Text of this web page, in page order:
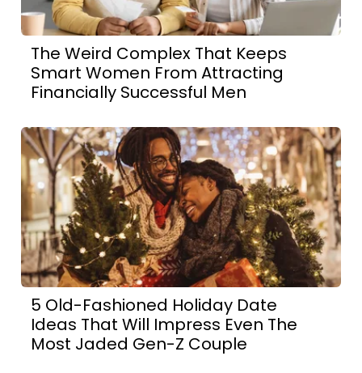
The Weird Complex That Keeps
Smart Women From Attracting
Financially Successful Men
5 Old-Fashioned Holiday Date
Ideas That Will Impress Even The
Most Jaded Gen-Z Couple